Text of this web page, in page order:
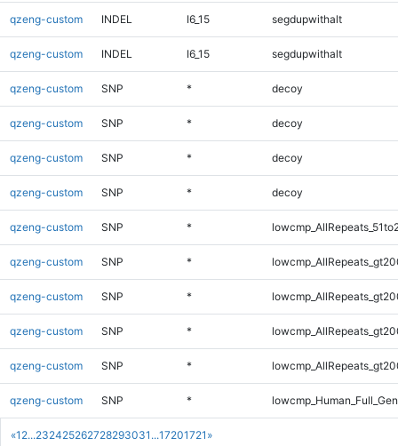
«1 2...232425262728293031 ...17201721 »
qzeng-custom INDEL I6_15 segdupwithalt
qzeng-custom INDEL I6_15 segdupwithalt
qzeng-custom SNP * decoy
qzeng-custom SNP * decoy
qzeng-custom SNP * decoy
qzeng-custom SNP * decoy
qzeng-custom SNP *
qzeng-custom SNP *
qzeng-custom SNP *
qzeng-custom SNP *
qzeng-custom SNP *
qzeng-custom SNP *